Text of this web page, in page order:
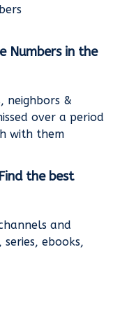
Numbers in the
neighbors &
over a period
with them
the best
and
ebooks,